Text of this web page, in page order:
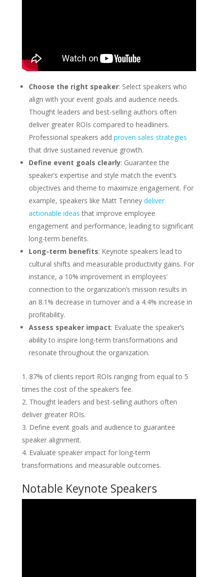
Choose the right speaker: Select speakers who
align with your event goals and audience needs.
Thought leaders and best-selling authors often
deliver greater ROIs compared to headliners.
Professional speakers add proven sales strategies
that drive sustained revenue growth.
Define event goals clearly: Guarantee the
speaker’s expertise and style match the event’s
objectives and theme to maximize engagement. For
example, speakers like Matt Tenney deliver
actionable ideas that improve employee
engagement and performance, leading to significant
long-term benefits.
Long-term benefits: Keynote speakers lead to
cultural shifts and measurable productivity gains. For
instance, a 10% improvement in employees’
connection to the organization’s mission results in
an 8.1% decrease in turnover and a 4.4% increase in
profitability.
Assess speaker impact: Evaluate the speaker’s
ability to inspire long-term transformations and
resonate throughout the organization.
87% of clients report ROIs ranging from equal to 5
times the cost of the speaker’s fee.
Thought leaders and best-selling authors often
deliver greater ROIs.
Define event goals and audience to guarantee
speaker alignment.
Evaluate speaker impact for long-term
transformations and measurable outcomes.
Notable Keynote Speakers